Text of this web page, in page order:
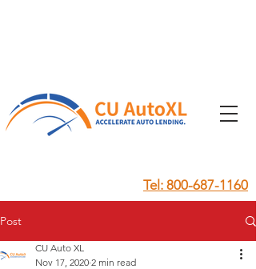
Tel: 800-687-1160
Post
CU Auto XL
Nov 17, 2020 2 min read